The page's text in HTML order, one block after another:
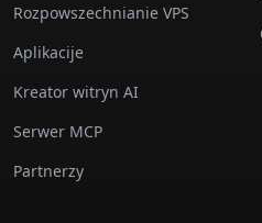
Rozpowszechnianie VPS
Aplikacije
Kreator witryn AI
Serwer MCP
Partnerzy